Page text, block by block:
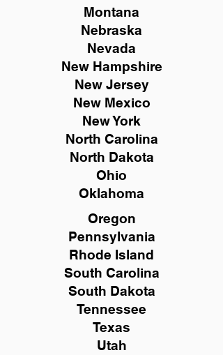
Montana
Nebraska
Nevada
New Hampshire
New Jersey
New Mexico
New York
North Carolina
North Dakota
Ohio
Oklahoma
Oregon
Pennsylvania
Rhode Island
South Carolina
South Dakota
Tennessee
Texas
Utah